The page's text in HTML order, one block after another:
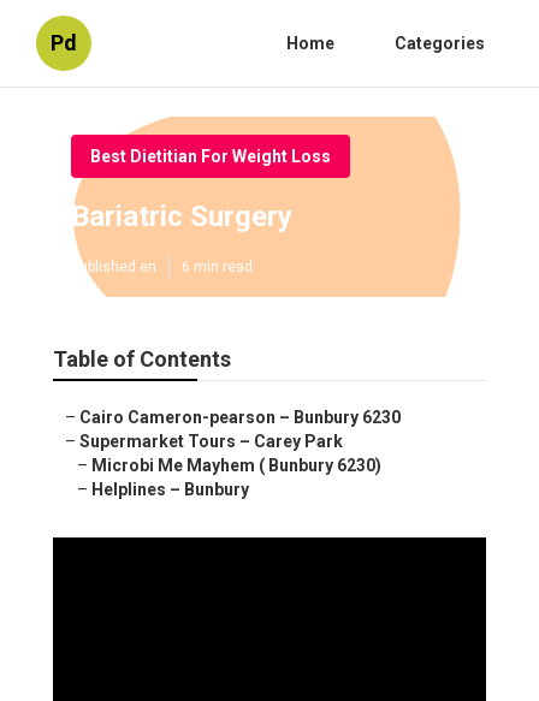
Pd Home Categories
Best Dietitian For Weight Loss
Bariatric Surgery
Published en 6 min read
Table of Contents
– Cairo Cameron-pearson – Bunbury 6230
– Supermarket Tours – Carey Park
– Microbi Me Mayhem ( Bunbury 6230)
– Helplines – Bunbury